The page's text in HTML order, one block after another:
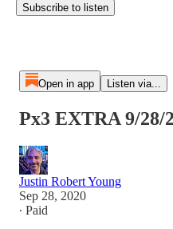
Subscribe to listen
Open in app Listen via...
Px3 EXTRA 9/28/
Justin Robert Young
Sep 28, 2020
∙ Paid